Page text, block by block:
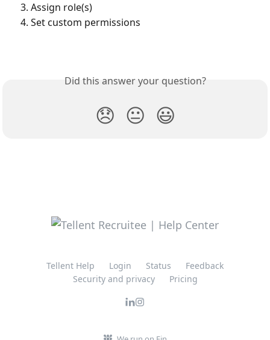
Assign role(s)
Set custom permissions
Did this answer your question?
😞 😐 😃
Tellent Help Login Status
Feedback
Security and privacy
Pricing